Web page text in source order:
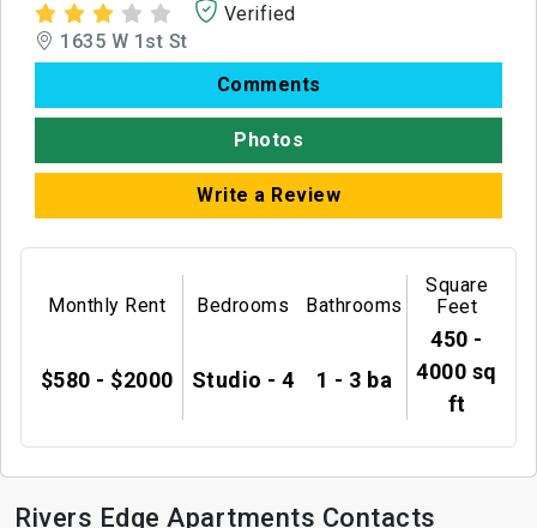
Verified
1635 W 1st St
Comments
Photos
Write a Review
Monthly Rent
$580 - $2000
Bedrooms
Studio - 4
Bathrooms
1 - 3 ba
Square
Feet
450 -
4000 sq
ft
Rivers Edge Apartments Contacts